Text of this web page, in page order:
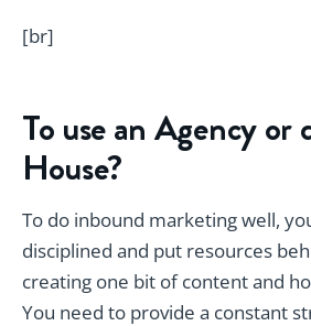
[br]
To use an Agency
House?
To do inbound marketing well,
disciplined and put resources
creating one bit of content and
You need to provide a constant